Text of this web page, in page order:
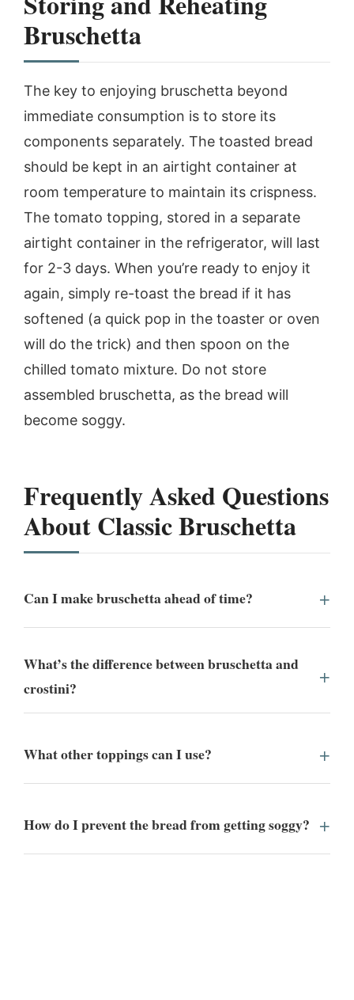
Bruschetta
The key to enjoying bruschetta beyond
immediate consumption is to store its
components separately. The toasted bread
should be kept in an airtight container at
room temperature to maintain its crispness.
The tomato topping, stored in a separate
airtight container in the refrigerator, will last
for 2-3 days. When you’re ready to enjoy it
again, simply re-toast the bread if it has
softened (a quick pop in the toaster or oven
will do the trick) and then spoon on the
chilled tomato mixture. Do not store
assembled bruschetta, as the bread will
become soggy.
Frequently Asked Questions
About Classic Bruschetta
Can I make bruschetta ahead of time?
What’s the difference between bruschetta and
crostini?
What other toppings can I use?
How do I prevent the bread from getting soggy?